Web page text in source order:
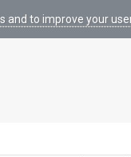
to improve your